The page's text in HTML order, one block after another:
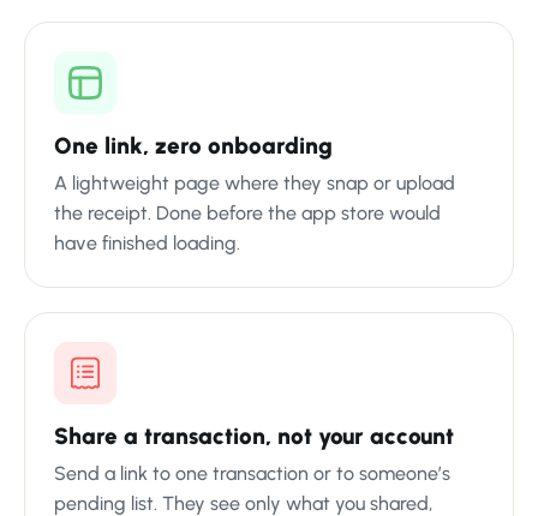
One link, zero onboarding
A lightweight page where they snap or upload
the receipt. Done before the app store would
have finished loading.
Share a transaction, not your account
Send a link to one transaction or to someone’s
pending list. They see only what you shared,